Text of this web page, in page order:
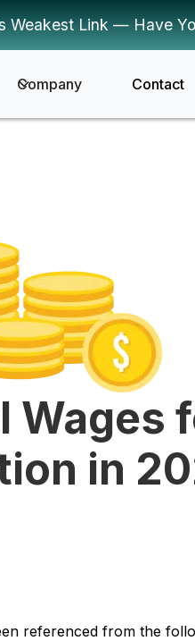
Weakest Link — Have
Company Contact
Wages
in
referenced from the